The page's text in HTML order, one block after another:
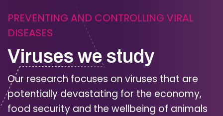
PREVENTING AND CONTROLLING VIRAL
DISEASES
Viruses we study
Our research focuses on viruses that are
potentially devastating for the economy,
food security and the wellbeing of animals